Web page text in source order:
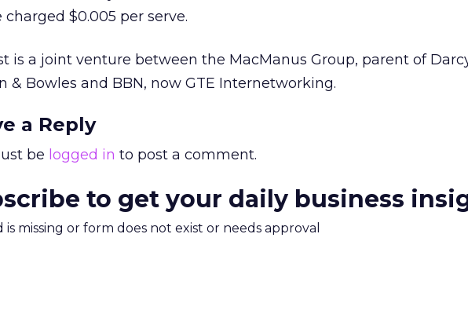
charged $0.005 per serve.
is a joint venture between the MacManus Group, parent of
& Bowles and BBN, now GTE Internetworking.
a Reply
be logged in to post a comment.
to get your daily business
is missing or form does not exist or needs approval